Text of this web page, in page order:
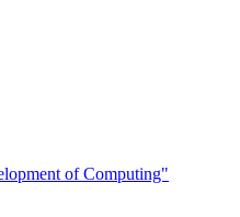
of Computing"